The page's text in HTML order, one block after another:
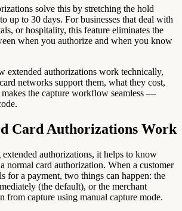
solve this by stretching the hold
up to 30 days. For businesses that deal with
or hospitality, this feature eliminates the
when you authorize and when you know
extended authorizations work technically,
networks support them, what they cost,
the capture workflow seamless —
Card Authorizations Work
authorizations, it helps to know
normal card authorization. When a customer
for a payment, two things can happen: the
(the default), or the merchant
from capture using manual capture mode.